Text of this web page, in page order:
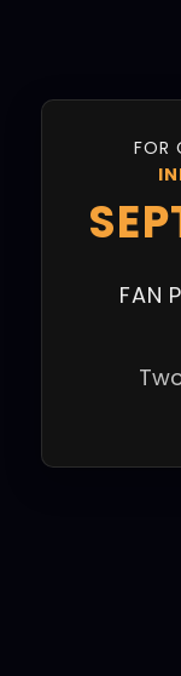
FOR
FAN